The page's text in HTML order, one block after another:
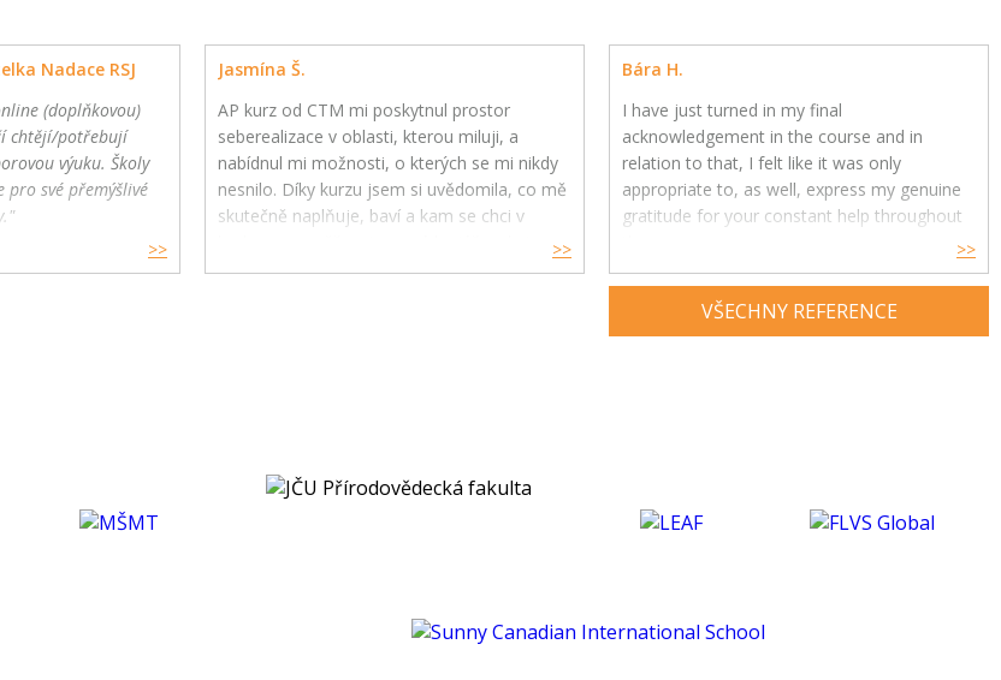
Nadace RSJ
(doplňkovou)
chtějí/potřebují
výuku. Školy
pro své přemýšlivé
>>
Jasmína Š.
AP kurz od CTM mi poskytnul prostor
seberealizace v oblasti, kterou miluji, a
nabídnul mi možnosti, o kterých se mi nikdy
nesnilo. Díky kurzu jsem si uvědomila, co mě
skutečně naplňuje, baví a kam se chci v
koníčcích.
>>
Bára H.
I have just turned in my final
acknowledgement in the course and in
relation to that, I felt like it was only
appropriate to, as well, express my genuine
gratitude for your constant help throughout
Your feedback and advice have had a great
impact on my understanding and enjoyment
>>
VŠECHNY REFERENCE